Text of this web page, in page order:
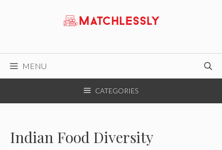
MENU
CATEGORIES
Indian Food Diversity